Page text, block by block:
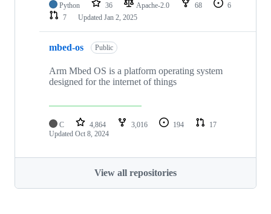
Python 36 Apache-2.0 68
6
7
Updated Jan 2, 2025
mbed-os Public
Arm Mbed OS is a platform operating system
designed for the internet of things
C 4,864 3,016 194
17
Updated Oct 8, 2024
View all repositories